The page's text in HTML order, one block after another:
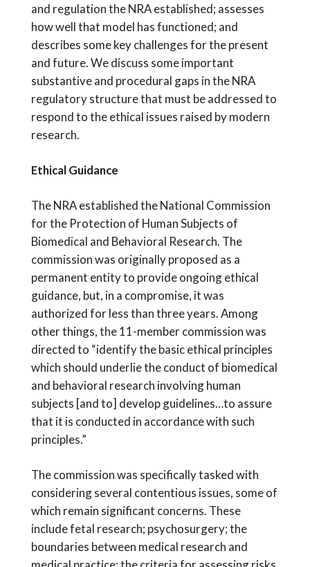
and regulation the NRA established; assesses
how well that model has functioned; and
describes some key challenges for the present
and future. We discuss some important
substantive and procedural gaps in the NRA
regulatory structure that must be addressed to
respond to the ethical issues raised by modern
research.
Ethical Guidance
The NRA established the National Commission
for the Protection of Human Subjects of
Biomedical and Behavioral Research. The
commission was originally proposed as a
permanent entity to provide ongoing ethical
guidance, but, in a compromise, it was
authorized for less than three years. Among
other things, the 11-member commission was
directed to “identify the basic ethical principles
which should underlie the conduct of biomedical
and behavioral research involving human
subjects [and to] develop guidelines…to assure
that it is conducted in accordance with such
principles.”
The commission was specifically tasked with
considering several contentious issues, some of
which remain significant concerns. These
include fetal research; psychosurgery; the
boundaries between medical research and